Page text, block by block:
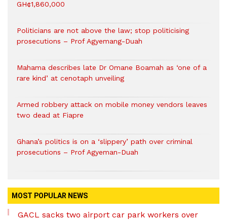
GH¢1,860,000
Politicians are not above the law; stop politicising
prosecutions – Prof Agyemang-Duah
Mahama describes late Dr Omane Boamah as ‘one of a
rare kind’ at cenotaph unveiling
Armed robbery attack on mobile money vendors leaves
two dead at Fiapre
Ghana’s politics is on a ‘slippery’ path over criminal
prosecutions – Prof Agyeman-Duah
MOST POPULAR NEWS
GACL sacks two airport car park workers over